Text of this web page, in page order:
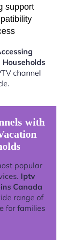
support
channel
with
popular
Iptv
Canada
range of
for families